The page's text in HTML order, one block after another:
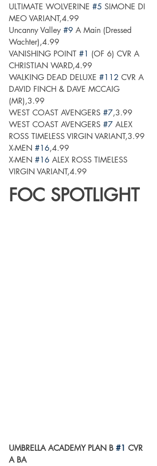
ULTIMATE WOLVERINE #5 SIMONE DI
MEO VARIANT,4.99
Uncanny Valley #9 A Main (Dressed
Wachter),4.99
VANISHING POINT #1 (OF 6) CVR A
CHRISTIAN WARD,4.99
WALKING DEAD DELUXE #112 CVR A
DAVID FINCH & DAVE MCCAIG
(MR),3.99
WEST COAST AVENGERS #7,3.99
WEST COAST AVENGERS #7 ALEX
ROSS TIMELESS VIRGIN VARIANT,3.99
X-MEN #16,4.99
X-MEN #16 ALEX ROSS TIMELESS
VIRGIN VARIANT,4.99
FOC SPOTLIGHT
UMBRELLA ACADEMY PLAN B #1 CVR
A BA